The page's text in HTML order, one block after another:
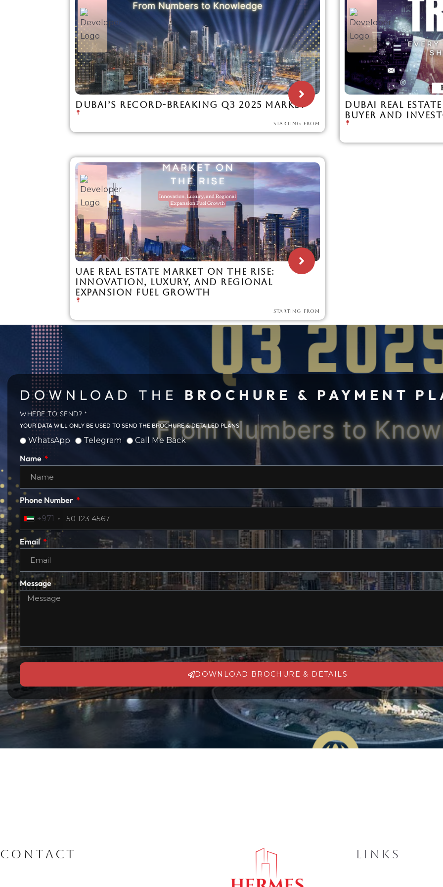
DUBAI’S RECORD-BREAKING Q3 2025 MARKET
STARTING FROM
DUBAI REAL
BUYER AND
UAE REAL ESTATE MARKET ON THE RISE:
INNOVATION, LUXURY, AND REGIONAL
EXPANSION FUEL GROWTH
STARTING FROM
DOWNLOAD THE BROCHURE & PAYMENT
WHERE TO SEND? *
YOUR DATA WILL ONLY BE USED TO SEND THE BROCHURE & DETAILED PLANS
WhatsApp Telegram Call Me Back
Name
Phone Number
+971
Email
Message
DOWNLOAD BROCHURE & DETAILS
Alternative:
CONTACT LINKS